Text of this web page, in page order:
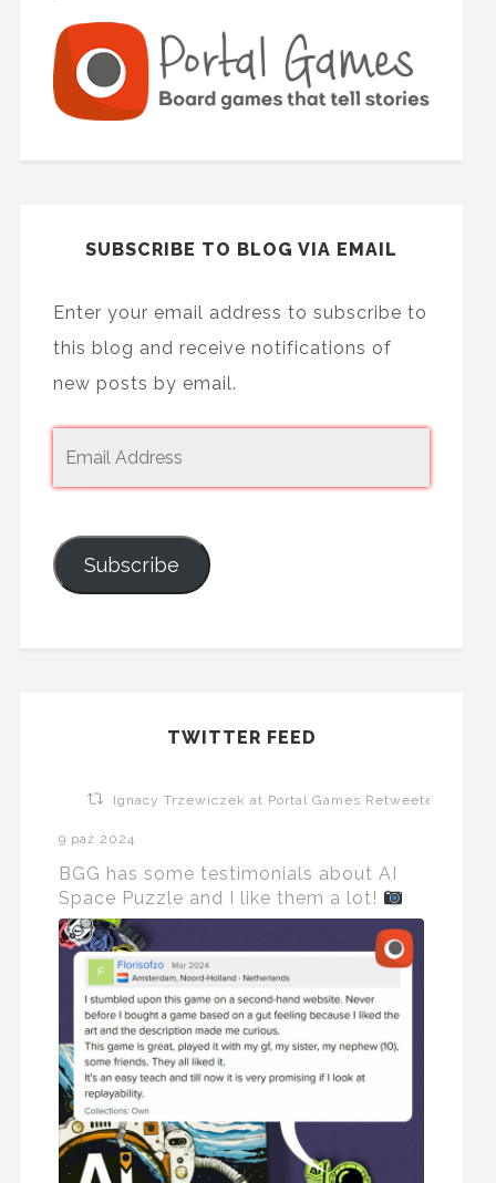
SUBSCRIBE TO BLOG VIA EMAIL
Enter your email address to subscribe to
this blog and receive notifications of
new posts by email.
Subscribe
TWITTER FEED
Ignacy Trzewiczek at Portal Games Retweeted
9 paź 2024
BGG has some testimonials about AI
Space Puzzle and I like them a lot!